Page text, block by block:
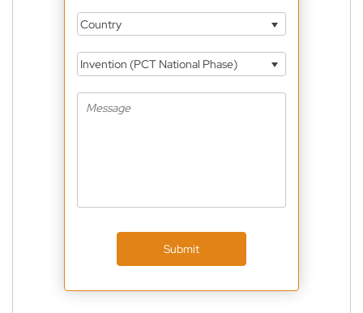
Country
Invention (PCT National Phase)
Submit